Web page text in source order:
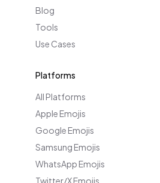
Blog
Tools
Use Cases
Platforms
All Platforms
Apple Emojis
Google Emojis
Samsung Emojis
WhatsApp Emojis
Twitter/X Emojis